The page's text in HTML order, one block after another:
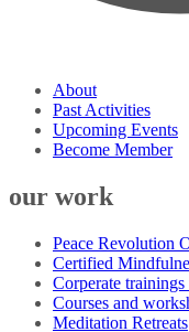
About
Past Activities
Upcoming Events
Become Member
our work
Peace Revolution
Certified
Corperate
Courses and
Meditation Retreats